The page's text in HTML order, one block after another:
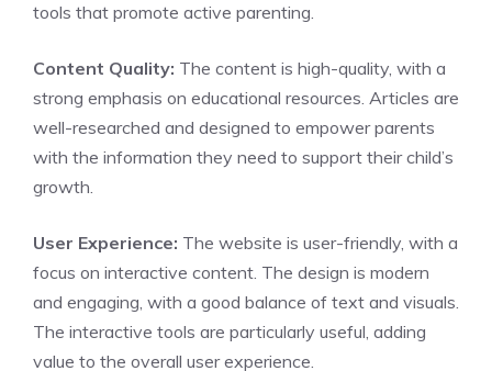
tools that promote active parenting.
Content Quality: The content is high-quality, with a
strong emphasis on educational resources. Articles are
well-researched and designed to empower parents
with the information they need to support their child’s
growth.
User Experience: The website is user-friendly, with a
focus on interactive content. The design is modern
and engaging, with a good balance of text and visuals.
The interactive tools are particularly useful, adding
value to the overall user experience.